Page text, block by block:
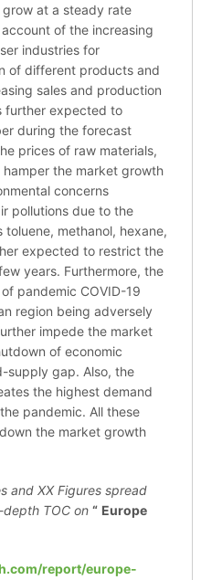
at a steady rate
of the increasing
industries for
of different products and
sales and production
further expected to
during the forecast
prices of raw materials,
the market growth
concerns
pollutions due to the
toluene, methanol, hexane,
expected to restrict the
years. Furthermore, the
pandemic COVID-19
region being adversely
impede the market
of economic
supply gap. Also, the
the highest demand
pandemic. All these
the market growth
and XX Figures spread
depth TOC on “ Europe
report/europe-